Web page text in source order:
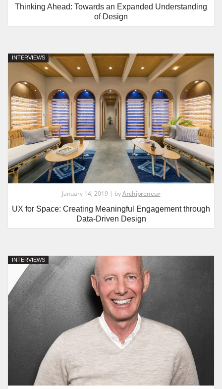
Thinking Ahead: Towards an Expanded Understanding
of Design
INTERVIEWS
January 14, 2019 | byArchipreneur
UX for Space: Creating Meaningful Engagement through
Data-Driven Design
INTERVIEWS